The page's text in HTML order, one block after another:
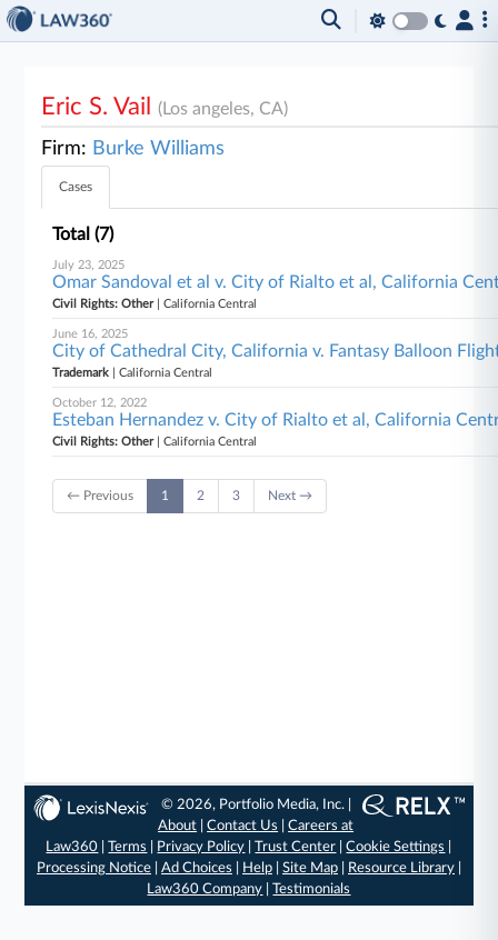
Eric S. Vail(Los angeles, CA)
Firm: Burke Williams
Cases
Total (7)
July 23, 2025
Omar Sandoval et al v. City of Rialto et al, California
Civil Rights: Other| California Central
June 16, 2025
City of Cathedral City, California v. Fantasy Balloon
Trademark | California Central
October 12, 2022
Esteban Hernandez v. City of Rialto et al, California
Civil Rights: Other| California Central
← Previous 1 2 3 Next →
© 2026, Portfolio Media, Inc. |
About |Contact Us |Careers at
Law360 |Terms Privacy Policy |Trust Center |Cookie Settings
Processing Notice| Ad Choices Help| Site Map| Resource Library|
Law360 Company |Testimonials